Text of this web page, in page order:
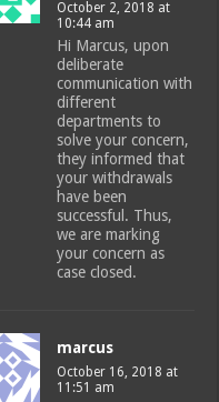
October 2, 2018 at
10:44 am
Hi Marcus, upon
deliberate
communication with
different
departments to
solve your concern,
they informed that
your withdrawals
have been
successful. Thus,
we are marking
your concern as
case closed.
marcus
October 16, 2018 at
11:51 am